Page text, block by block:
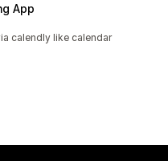
App
calendly like calendar